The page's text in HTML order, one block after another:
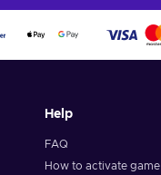
View offers
Help
FAQ
How to activate game